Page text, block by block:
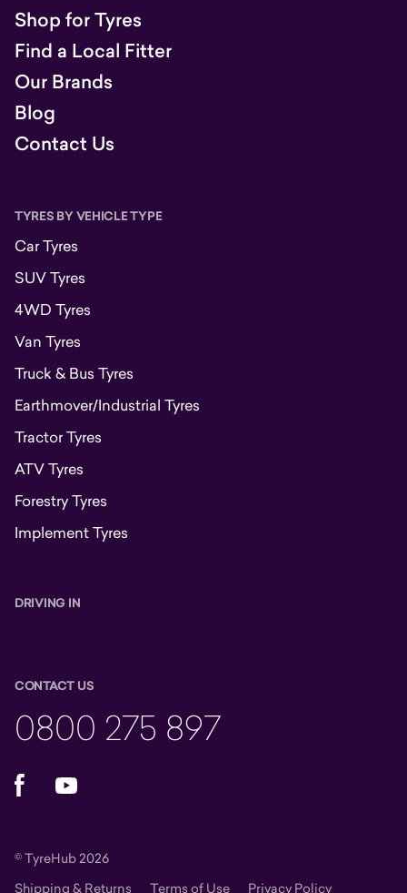
Shop for Tyres
Find a Local Fitter
Our Brands
Blog
Contact Us
TYRES BY VEHICLE TYPE
Car Tyres
SUV Tyres
4WD Tyres
Van Tyres
Truck & Bus Tyres
Earthmover/Industrial Tyres
Tractor Tyres
ATV Tyres
Forestry Tyres
Implement Tyres
DRIVING IN
CONTACT US
0800 275 897
FacebookYouTube
© TyreHub 2026
Shipping & Returns
Terms of Use Privacy Policy